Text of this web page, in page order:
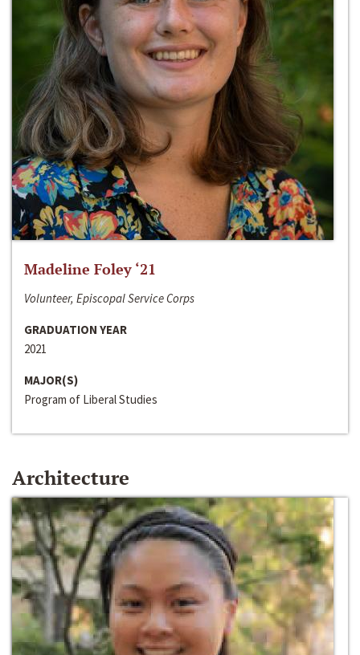
Madeline Foley ‘21
Volunteer, Episcopal Service Corps
GRADUATION YEAR
2021
MAJOR(S)
Program of Liberal Studies
Architecture